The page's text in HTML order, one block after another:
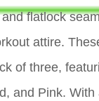
flatlock
attire.
of three,
and Pink.